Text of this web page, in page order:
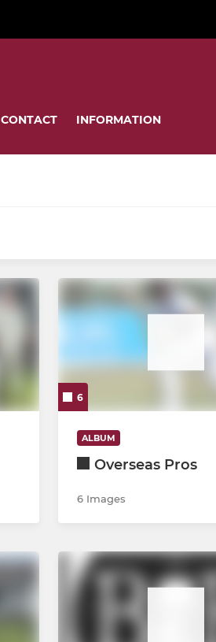
CONTACT INFORMATION
Little Wickets
Kwik
6
ALBUM
Overseas Pros
6 Images